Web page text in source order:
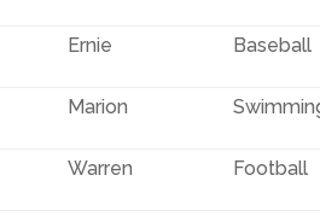
Ernie Baseball
Marion
Warren Football